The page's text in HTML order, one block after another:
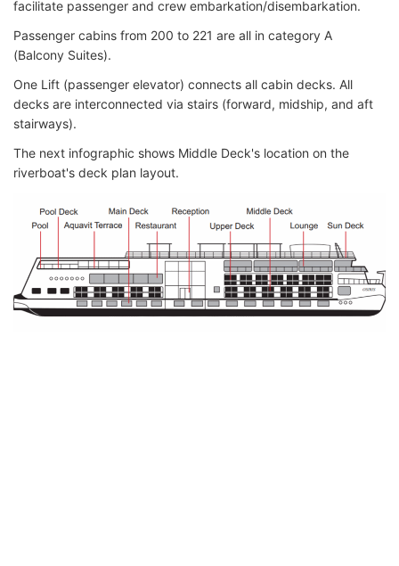
facilitate passenger and crew embarkation/disembarkation.
Passenger cabins from 200 to 221 are all in category A
(Balcony Suites).
One Lift (passenger elevator) connects all cabin decks. All
decks are interconnected via stairs (forward, midship, and aft
stairways).
The next infographic shows Middle Deck's location on the
riverboat's deck plan layout.